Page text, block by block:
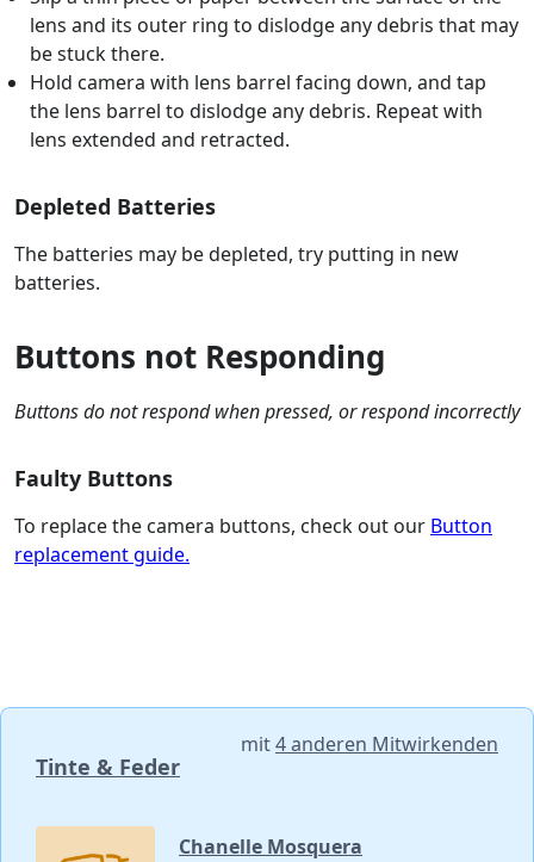
lens and its outer ring to dislodge any debris that may
be stuck there.
Hold camera with lens barrel facing down, and tap
the lens barrel to dislodge any debris. Repeat with
lens extended and retracted.
Depleted Batteries
The batteries may be depleted, try putting in new
batteries.
Buttons not Responding
Buttons do not respond when pressed, or respond incorrectly
Faulty Buttons
To replace the camera buttons, check out our Button
replacement guide.
Tinte & Feder
mit4 anderen Mitwirkenden
Chanelle Mosquera